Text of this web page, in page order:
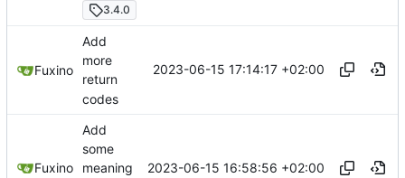
3.4.0
Fuxino
Add
more
return
codes
2023-06-15 17:14:17 +02:00
Fuxino
Add
some
meaning
2023-06-15 16:58:56 +02:00